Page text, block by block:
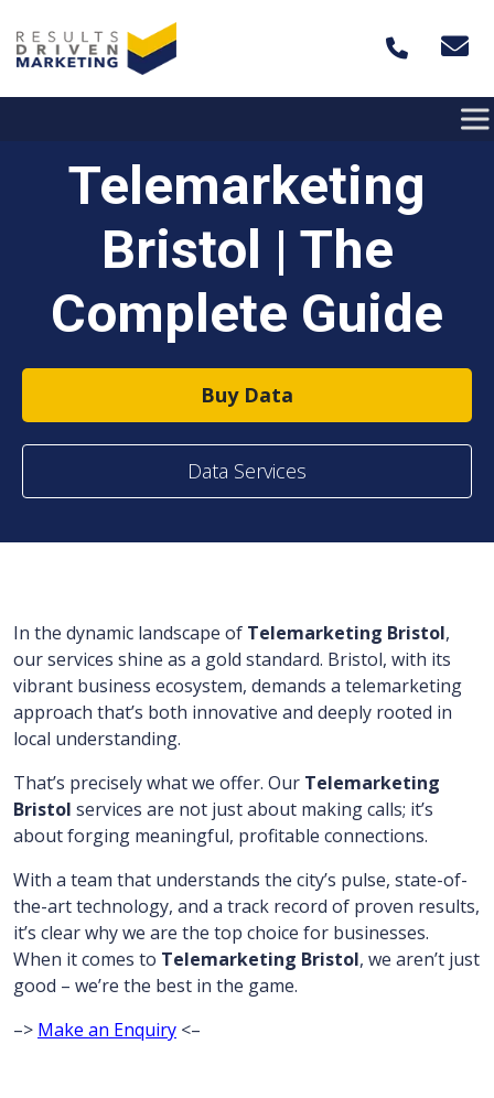
Telemarketing
Bristol | The
Complete Guide
Buy Data
Data Services
In the dynamic landscape of Telemarketing Bristol,
our services shine as a gold standard. Bristol, with its
vibrant business ecosystem, demands a telemarketing
approach that’s both innovative and deeply rooted in
local understanding.
That’s precisely what we offer. Our Telemarketing
Bristol services are not just about making calls; it’s
about forging meaningful, profitable connections.
With a team that understands the city’s pulse, state-of-
the-art technology, and a track record of proven results,
it’s clear why we are the top choice for businesses.
When it comes to Telemarketing Bristol, we aren’t just
good – we’re the best in the game.
–> Make an Enquiry <–